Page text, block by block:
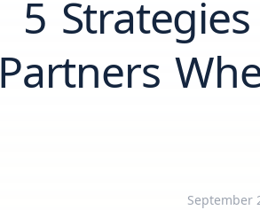
5
Partners
September